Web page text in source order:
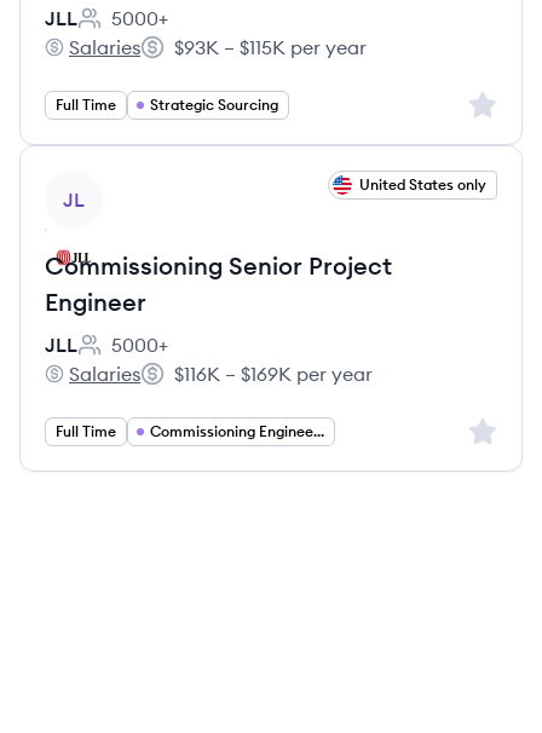
JLL
Employee count:
5000+
JLL's
Salaries
Salary:
$93K – $115K per year
Full Time Strategic Sourcing Sign
JL
United States only
Commissioning Senior Project
Engineer
JLL
Employee count:
5000+
JLL's
Salaries
Salary:
$116K – $169K per year
Full Time Commissioning Engineering Sign